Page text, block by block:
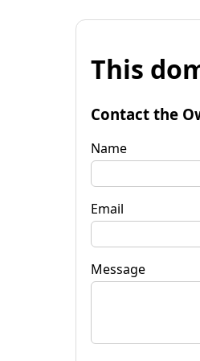
This
Contact the
Name
Email
Message